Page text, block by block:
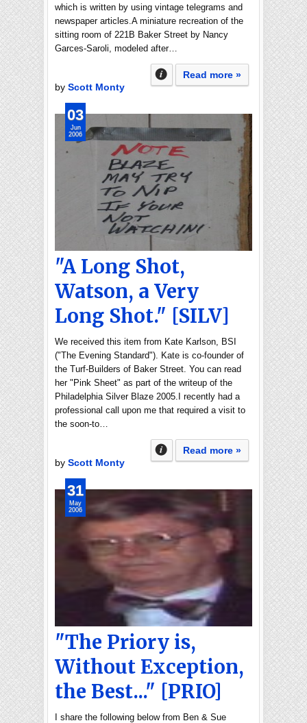
which is written by using vintage telegrams and
newspaper articles.A miniature recreation of the
sitting room of 221B Baker Street by Nancy
Garces-Saroli, modeled after…
Read more »
by Scott Monty
"A Long Shot,
Watson, a Very
Long Shot." [SILV]
We received this item from Kate Karlson, BSI
("The Evening Standard"). Kate is co-founder of
the Turf-Builders of Baker Street. You can read
her "Pink Sheet" as part of the writeup of the
Philadelphia Silver Blaze 2005.I recently had a
professional call upon me that required a visit to
the soon-to…
Read more »
by Scott Monty
03
Jun
2006
"The Priory is,
Without Exception,
the Best..." [PRIO]
I share the following below from Ben & Sue
31
May
2006